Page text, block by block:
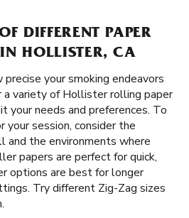
DIFFERENT PAPER
IN HOLLISTER, CA
your smoking endeavors
variety of Hollister rolling paper
your needs and preferences. To
your session, consider the
and the environments where
papers are perfect for quick,
options are best for longer
Try different Zig-Zag sizes